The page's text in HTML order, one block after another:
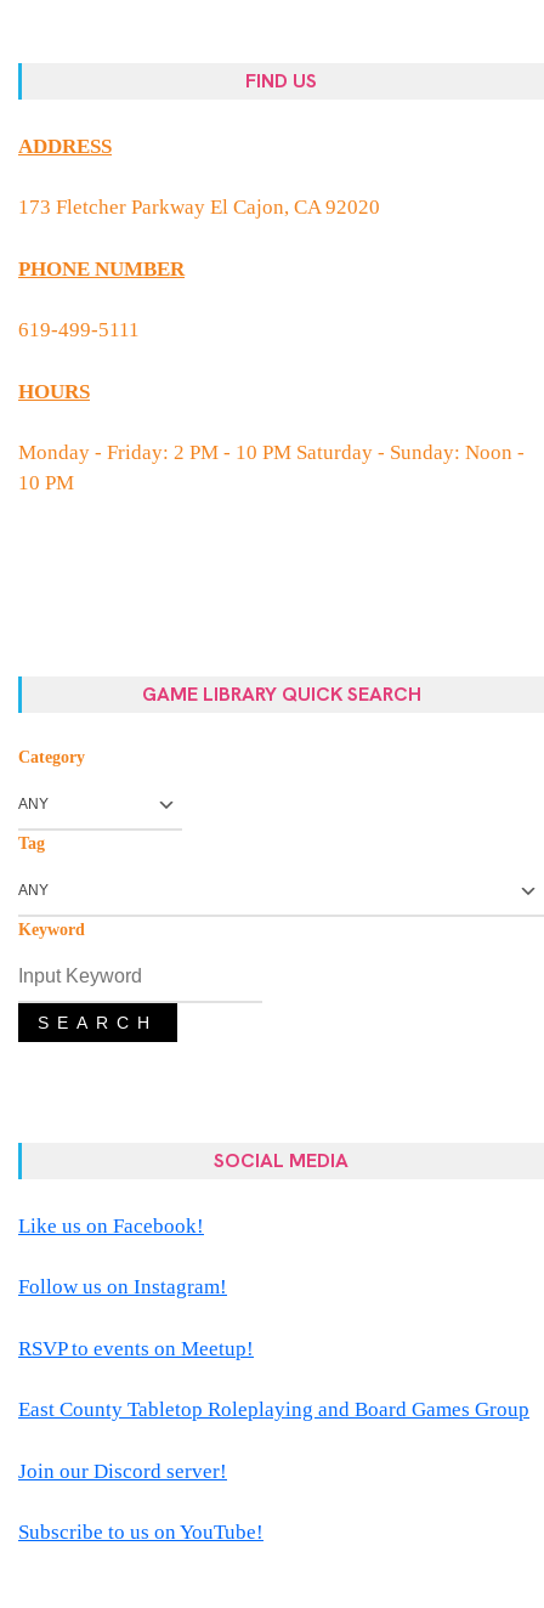
FIND US
ADDRESS
173 Fletcher Parkway El Cajon, CA 92020
PHONE NUMBER
619-499-5111
HOURS
Monday - Friday: 2 PM - 10 PM Saturday - Sunday: Noon -
10 PM
GAME LIBRARY QUICK SEARCH
Category
Tag
Keyword
SEARCH
SOCIAL MEDIA
Like us on Facebook!
Follow us on Instagram!
RSVP to events on Meetup!
East County Tabletop Roleplaying and Board Games Group
Join our Discord server!
Subscribe to us on YouTube!